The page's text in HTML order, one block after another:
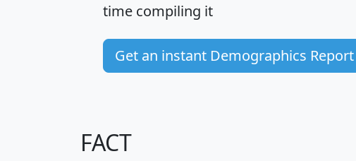
time compiling it
Get an instant Demographics Report
FACT